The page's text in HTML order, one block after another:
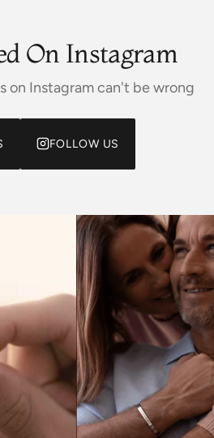
On Instagram
on Instagram can't be wrong
FOLLOW US